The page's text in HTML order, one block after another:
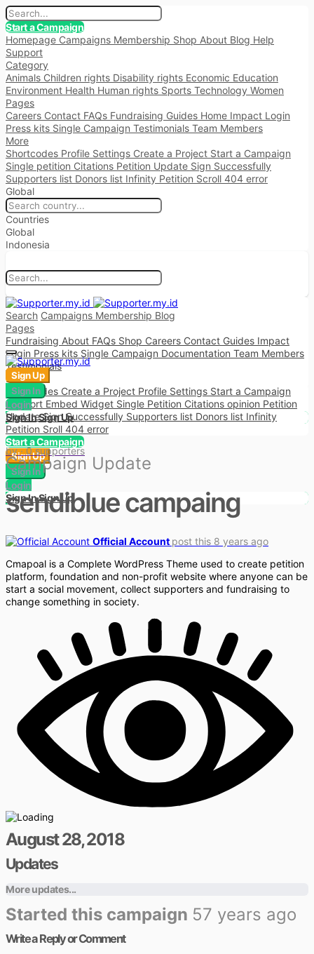
Start a Campaign
Homepage Campaigns Membership Shop About Blog Help
Support
Category
Animals Children rights Disability rights Economic Education
Environment Health Human rights Sports Technology Women
Pages
Careers Contact FAQs Fundraising Guides Home Impact Login
Press kits Single Campaign Testimonials Team Members
More
Shortcodes Profile Settings Create a Project Start a Campaign
Single petition Citations Petition Update Sign Successfully
Supporters list Donors list Infinity Petition Scroll 404 error
Global
Countries
Global
Indonesia
Search Campaigns Membership Blog
Pages
Fundraising About FAQs Shop Careers Contact Guides Impact
Login Press kits Single Campaign Documentation Team Members
Testimonials
More
Shortcodes Create a Project Profile Settings Start a Campaign
Support Embed Widget Single Petition Citations opinion Petition
UpdateSign Successfully Supporters list Donors list Infinity
Petition Sroll 404 error
Start a Campaign
Sign Up
Sign In
Login
Sign InSign Up
Sign Up
Sign In
Login
Sign InSign Up
by· 0 supporters
Campaign Update
sendiblue campaing
Official Account post this 8 years ago
Cmapoal is a Complete WordPress Theme used to create petition
platform, foundation and non-profit website where anyone can be
start a social movement, collect supporters and fundraising to
change something in society.
August 28, 2018
Updates
More updates...
Started this campaign 57 years ago
Write a Reply or Comment